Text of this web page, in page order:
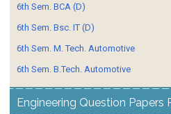
6th Sem. BCA (D)
6th Sem. Bsc. IT (D)
6th Sem. M. Tech. Automotive
6th Sem. B.Tech. Automotive
Engineering Question Papers